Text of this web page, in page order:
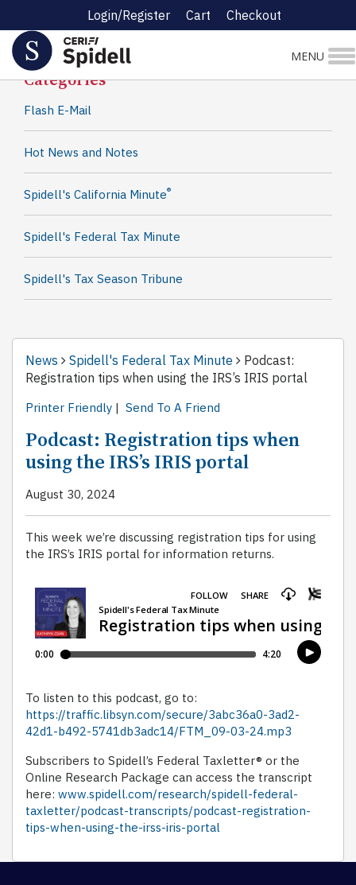
Login/Register Cart Checkout
MENU
Spidell News
Categories
Flash E-Mail
Hot News and Notes
Spidell's California Minute®
Spidell's Federal Tax Minute
Spidell's Tax Season Tribune
News Spidell's Federal Tax Minute
Podcast:
Registration tips when using the IRS’s IRIS portal
Printer Friendly | Send To A Friend
Podcast: Registration tips when
using the IRS’s IRIS portal
August 30, 2024
This week we’re discussing registration tips for using
the IRS’s IRIS portal for information returns.
To listen to this podcast, go to:
https://traffic.libsyn.com/secure/3abc36a0-3ad2-
42d1-b492-5741db3adc14/FTM_09-03-24.mp3
Subscribers to Spidell’s Federal Taxletter® or the
Online Research Package can access the transcript
here: www.spidell.com/research/spidell-federal-
taxletter/podcast-transcripts/podcast-registration-
tips-when-using-the-irss-iris-portal